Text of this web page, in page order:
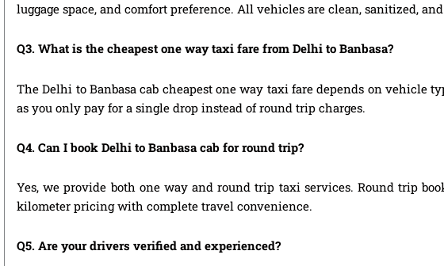
luggage space, and comfort preference. All vehicles are clean, sanitized,
Q3. What is the cheapest one way taxi fare from Delhi to Banbasa?
The Delhi to Banbasa cab cheapest one way taxi fare depends on vehicle
as you only pay for a single drop instead of round trip charges.
Q4. Can I book Delhi to Banbasa cab for round trip?
Yes, we provide both one way and round trip taxi services. Round trip
kilometer pricing with complete travel convenience.
Q5. Are your drivers verified and experienced?